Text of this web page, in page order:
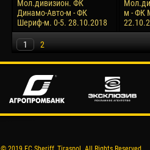
Мол.дивизион. ФК
Динамо-Авто-м - ФК
Шериф-м. 0-5. 28.10.2018
м - ФК
1 2